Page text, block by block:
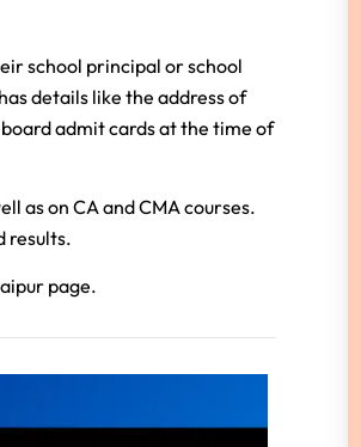
school principal or school
details like the address of
admit cards at the time of
as on CA and CMA courses.
results.
page.